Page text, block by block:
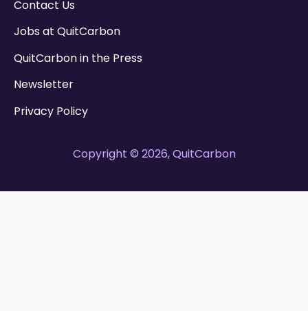
Contact Us
Jobs at QuitCarbon
QuitCarbon in the Press
Newsletter
Privacy Policy
Copyright © 2026, QuitCarbon